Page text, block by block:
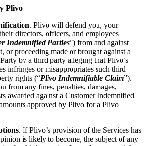
Plivo
. Plivo will defend you, your
directors, officers, and employees
Indemnified Parties”) from and against
or proceeding made or brought against a
by a third party alleging that Plivo’s
infringes or misappropriates such third
rights (“Plivo Indemnifiable Claim”).
from any fines, penalties, damages,
awarded against a Customer Indemnified
approved by Plivo for a Plivo
. If Plivo’s provision of the Services has
is likely to become, the subject of any